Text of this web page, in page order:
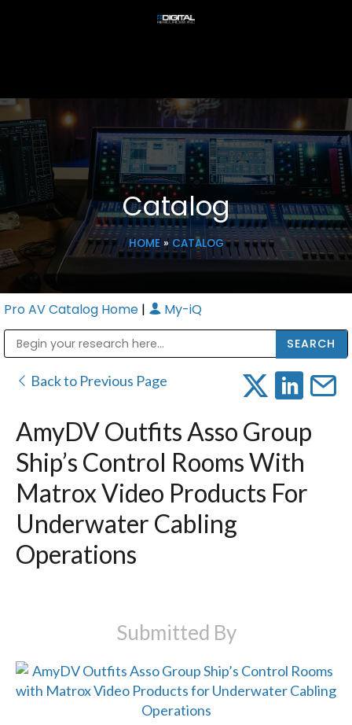
Catalog
HOME» CATALOG
Pro AV Catalog Home | My-iQ
Back to Previous Page
AmyDV Outfits Asso Group
Ship’s Control Rooms With
Matrox Video Products For
Underwater Cabling
Operations
Submitted By